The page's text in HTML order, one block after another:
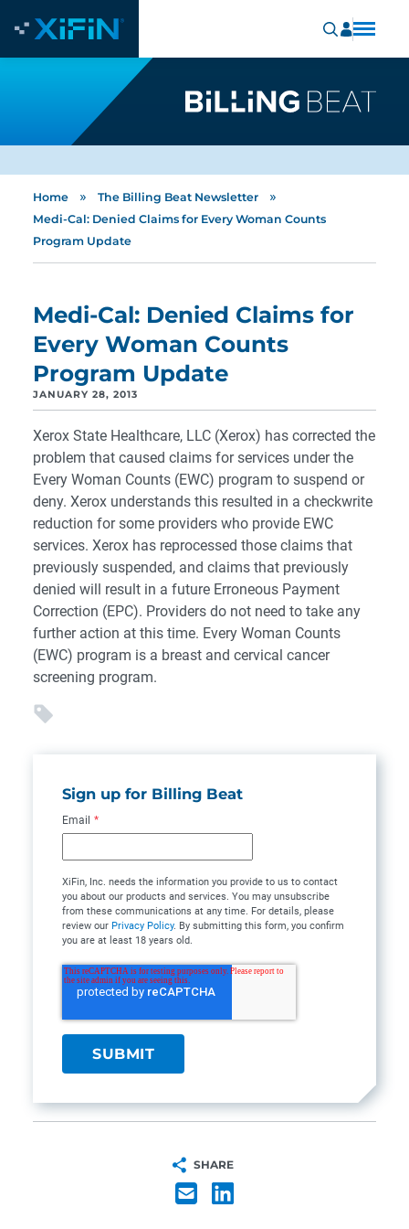
Home » The Billing Beat Newsletter »
Medi-Cal: Denied Claims for Every Woman Counts
Program Update
Medi-Cal: Denied Claims for
Every Woman Counts
Program Update
JANUARY 28, 2013
Xerox State Healthcare, LLC (Xerox) has corrected the
problem that caused claims for services under the
Every Woman Counts (EWC) program to suspend or
deny. Xerox understands this resulted in a checkwrite
reduction for some providers who provide EWC
services. Xerox has reprocessed those claims that
previously suspended, and claims that previously
denied will result in a future Erroneous Payment
Correction (EPC). Providers do not need to take any
further action at this time. Every Woman Counts
(EWC) program is a breast and cervical cancer
screening program.
Sign up for Billing Beat
Email *
XiFin, Inc. needs the information you provide to us to contact
you about our products and services. You may unsubscribe
from these communications at any time. For details, please
review our Privacy Policy. By submitting this form, you confirm
you are at least 18 years old.
SHARE